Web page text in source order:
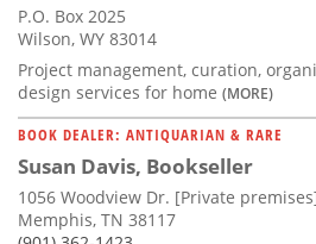
P.O. Box 2025
Wilson, WY 83014
Project management, curation,
design services for home (MORE)
BOOK DEALER: ANTIQUARIAN & RARE
Susan Davis, Bookseller
1056 Woodview Dr. [Private
Memphis, TN 38117